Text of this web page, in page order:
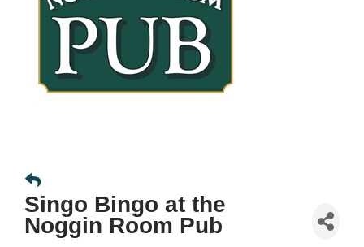
Singo Bingo at the
Noggin Room Pub